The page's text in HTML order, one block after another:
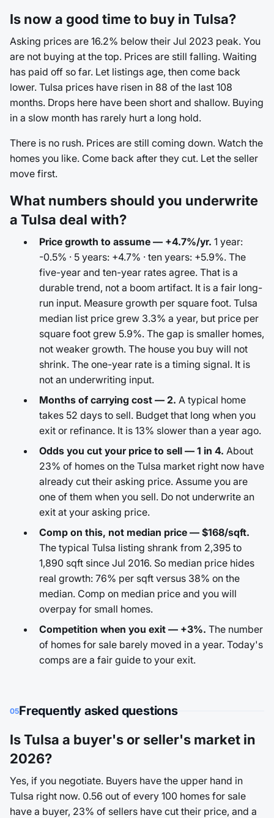
Is now a good time to buy in Tulsa?
Asking prices are 16.2% below their Jul 2023 peak. You
are not buying at the top. Prices are still falling. Waiting
has paid off so far. Let listings age, then come back
lower. Tulsa prices have risen in 88 of the last 108
months. Drops here have been short and shallow. Buying
in a slow month has rarely hurt a long hold.
There is no rush. Prices are still coming down. Watch the
homes you like. Come back after they cut. Let the seller
move first.
What numbers should you underwrite
a Tulsa deal with?
Price growth to assume — +4.7%/yr. 1 year:
-0.5% · 5 years: +4.7% · ten years: +5.9%. The
five-year and ten-year rates agree. That is a
durable trend, not a boom artifact. It is a fair long-
run input. Measure growth per square foot. Tulsa
median list price grew 3.3% a year, but price per
square foot grew 5.9%. The gap is smaller homes,
not weaker growth. The house you buy will not
shrink. The one-year rate is a timing signal. It is
not an underwriting input.
Months of carrying cost — 2. A typical home
takes 52 days to sell. Budget that long when you
exit or refinance. It is 13% slower than a year ago.
Odds you cut your price to sell — 1 in 4. About
23% of homes on the Tulsa market right now have
already cut their asking price. Assume you are
one of them when you sell. Do not underwrite an
exit at your asking price.
Comp on this, not median price — $168/sqft.
The typical Tulsa listing shrank from 2,395 to
1,890 sqft since Jul 2016. So median price hides
real growth: 76% per sqft versus 38% on the
median. Comp on median price and you will
overpay for small homes.
Competition when you exit — +3%. The number
of homes for sale barely moved in a year. Today's
comps are a fair guide to your exit.
05Frequently asked questions
Is Tulsa a buyer's or seller's market in
2026?
Yes, if you negotiate. Buyers have the upper hand in
Tulsa right now. 0.56 out of every 100 homes for sale
have a buyer, 23% of sellers have cut their price, and a